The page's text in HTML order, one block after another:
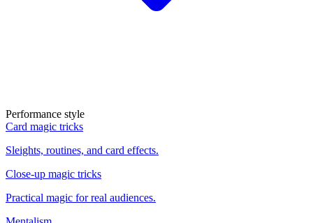
Performance style
Card magic tricks
Sleights, routines, and card effects.
Close-up magic tricks
Practical magic for real audiences.